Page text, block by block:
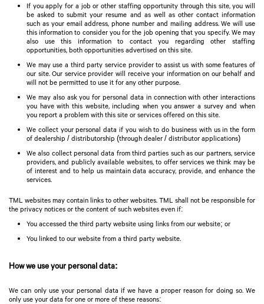
If you apply for a job or other staffing opportunity through this site, you will
be asked to submit your resume and as well as other contact information
such as your email address, phone number and mailing address. We will use
this information to consider you for the job opening that you specify. We may
also use this information to contact you regarding other staffing
opportunities, both opportunities advertised on this site.
We may use a third party service provider to assist us with some features of
our site. Our service provider will receive your information on our behalf and
will not be permitted to use it for any other purpose.
We may also ask you for personal data in connection with other interactions
you have with this website, including when you answer a survey and when
you report a problem with this site or services offered on this site.
We collect your personal data if you wish to do business with us in the form
of dealership / distributorship (through dealer / distributor applications)
We also collect personal data from third parties such as our partners, service
providers, and publicly available websites, to offer services we think may be
of interest and to help us maintain data accuracy, provide, and enhance the
services.
TML websites may contain links to other websites. TML shall not be responsible for
the privacy notices or the content of such websites even if:
You accessed the third party website using links from our website; or
You linked to our website from a third party website.
How we use your personal data:
We can only use your personal data if we have a proper reason for doing so. We
only use your data for one or more of these reasons: